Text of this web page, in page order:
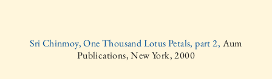
Sri Chinmoy, One Thousand Lotus Petals, part 2, Aum
Publications, New York, 2000